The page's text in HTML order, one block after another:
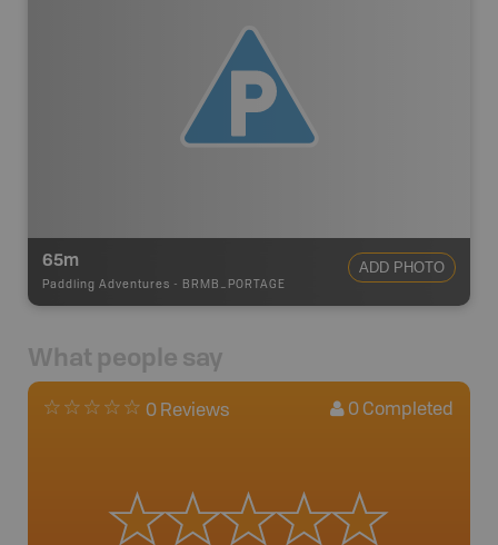
65m
Paddling Adventures - BRMB_PORTAGE
ADD PHOTO
What people say
0 Reviews 0 Completed